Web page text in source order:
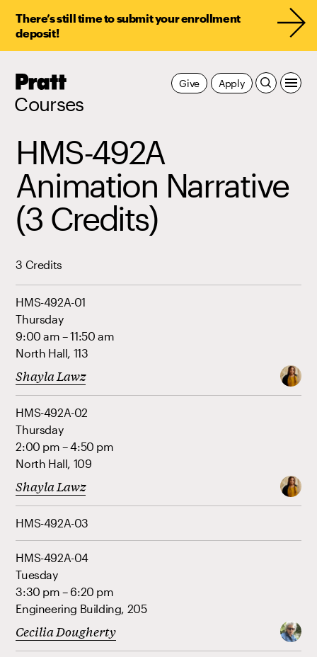
There’s still time to submit your enrollment
deposit!
Pratt,
Courses
Apply
Give
HMS-492A
Animation Narrative
(3 Credits)
3 Credits
HMS-492A-01
Thursday
9:00 am – 11:50 am
North Hall, 113
Shayla Lawz
HMS-492A-02
Thursday
2:00 pm – 4:50 pm
North Hall, 109
Shayla Lawz
HMS-492A-03
HMS-492A-04
Tuesday
3:30 pm – 6:20 pm
Engineering Building, 205
Cecilia Dougherty